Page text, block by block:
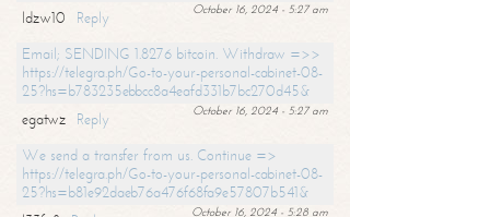
October 16, 2024 - 5:27 am
ldzw10
Reply
Email; SENDING 1.8276 bitcoin. Withdraw =>>
https://telegra.ph/Go-to-your-personal-cabinet-08-
25?hs=b783235ebbcc8a4eafd331b7bc270d45&
October 16, 2024 - 5:27 am
egatwz
Reply
We send a transfer from us. Continue =>
https://telegra.ph/Go-to-your-personal-cabinet-08-
25?hs=b81e92daeb76a476f68fa9e57807b541&
October 16, 2024 - 5:28 am